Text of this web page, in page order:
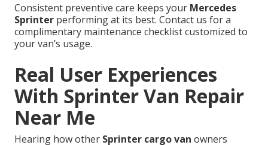
Consistent preventive care keeps your Mercedes
Sprinter performing at its best. Contact us for a
complimentary maintenance checklist customized to
your van’s usage.
Real User Experiences
With Sprinter Van Repair
Near Me
Hearing how other Sprinter cargo van owners